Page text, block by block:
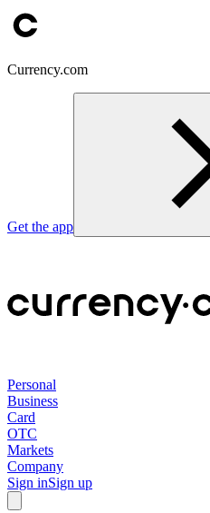
Currency.com
Get the app
Personal
Business
Card
OTC
Markets
Company
Sign inSign up